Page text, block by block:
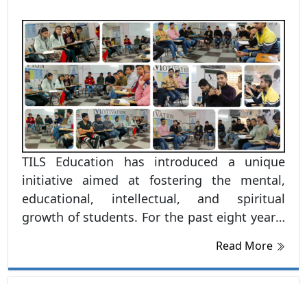
TILS Education has introduced a unique
initiative aimed at fostering the mental,
educational, intellectual, and spiritual
growth of students. For the past eight years,
almost every Sunday, focusing on improving
not just communication skills but also
Read More